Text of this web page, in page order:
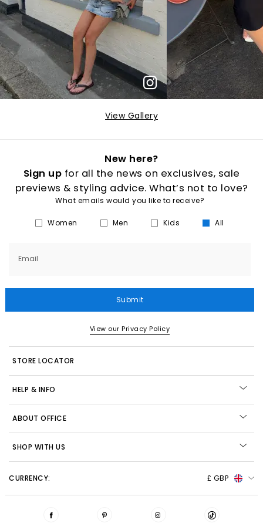
View Gallery
New here?
Sign up for all the news on exclusives, sale
previews & styling advice. What’s not to love?
What emails would you like to receive?
Women Men Kids All
Email
Submit
View our Privacy Policy
STORE LOCATOR
HELP & INFO
ABOUT OFFICE
SHOP WITH US
CURRENCY: £ GBP